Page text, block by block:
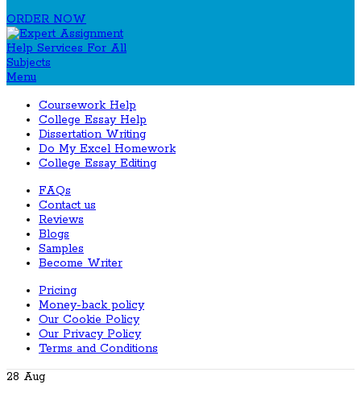
ORDER NOW
Menu
Coursework Help
College Essay Help
Dissertation Writing
Do My Excel Homework
College Essay Editing
FAQs
Contact us
Reviews
Blogs
Samples
Become Writer
Pricing
Money-back policy
Our Cookie Policy
Our Privacy Policy
Terms and Conditions
28 Aug